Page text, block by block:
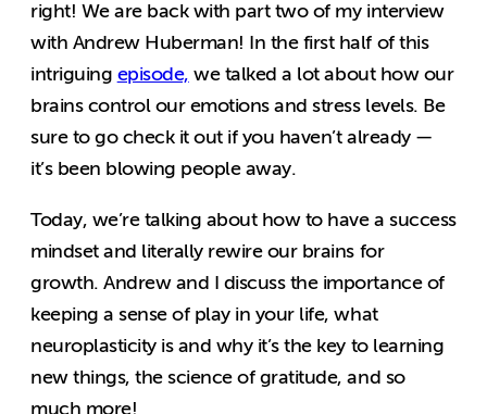
right! We are back with part two of my interview
with Andrew Huberman! In the first half of this
intriguing episode, we talked a lot about how our
brains control our emotions and stress levels. Be
sure to go check it out if you haven’t already —
it’s been blowing people away.
Today, we’re talking about how to have a success
mindset and literally rewire our brains for
growth. Andrew and I discuss the importance of
keeping a sense of play in your life, what
neuroplasticity is and why it’s the key to learning
new things, the science of gratitude, and so
much more!